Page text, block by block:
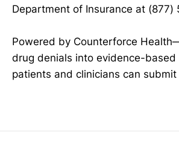
Department of Insurance at (877)
Powered by Counterforce
drug denials into evidence-based
patients and clinicians can submit